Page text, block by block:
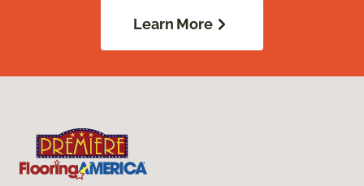
Learn More